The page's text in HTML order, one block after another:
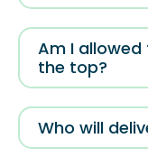
Am I
the top?
Who will